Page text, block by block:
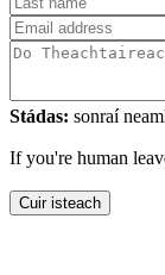
Stádas: sonraí
If you're human
Cuir isteach